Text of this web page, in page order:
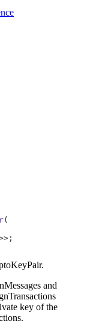
(
and
key of the